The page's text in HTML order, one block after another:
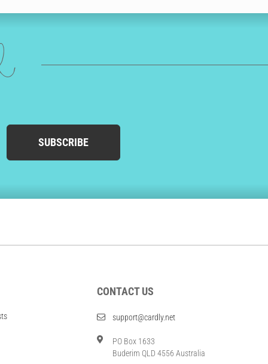
SUBSCRIBE
CONTACT US
support@cardly.net
PO Box 1633
Buderim QLD 4556 Australia